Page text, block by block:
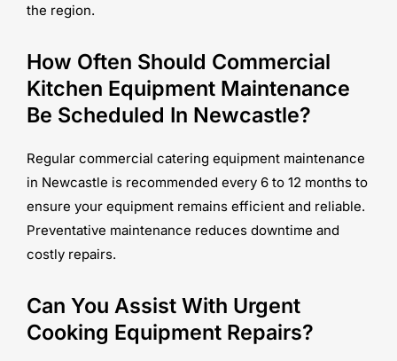
the region.
How Often Should Commercial
Kitchen Equipment Maintenance
Be Scheduled In Newcastle?
Regular commercial catering equipment maintenance
in Newcastle is recommended every 6 to 12 months to
ensure your equipment remains efficient and reliable.
Preventative maintenance reduces downtime and
costly repairs.
Can You Assist With Urgent
Cooking Equipment Repairs?